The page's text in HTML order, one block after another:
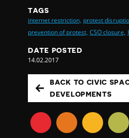
TAGS
internet restriction, protest
prevention of protest, CSO closure,
DATE POSTED
14.02.2017
BACK TO CIVIC
DEVELOPMENTS